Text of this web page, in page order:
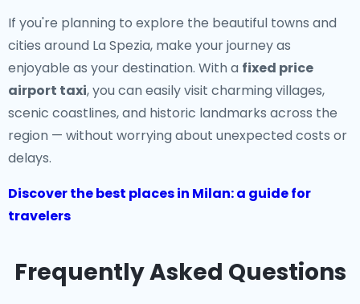
If you're planning to explore the beautiful towns and
cities around La Spezia, make your journey as
enjoyable as your destination. With a fixed price
airport taxi, you can easily visit charming villages,
scenic coastlines, and historic landmarks across the
region — without worrying about unexpected costs or
delays.
Discover the best places in Milan: a guide for
travelers
Frequently Asked Questions